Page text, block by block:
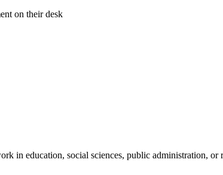
in education, social sciences, public administration, or